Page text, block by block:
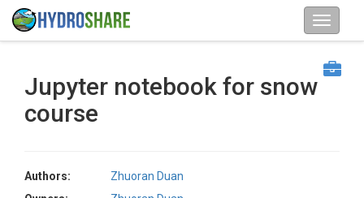
Jupyter notebook for snow
course
Authors:
Zhuoran Duan